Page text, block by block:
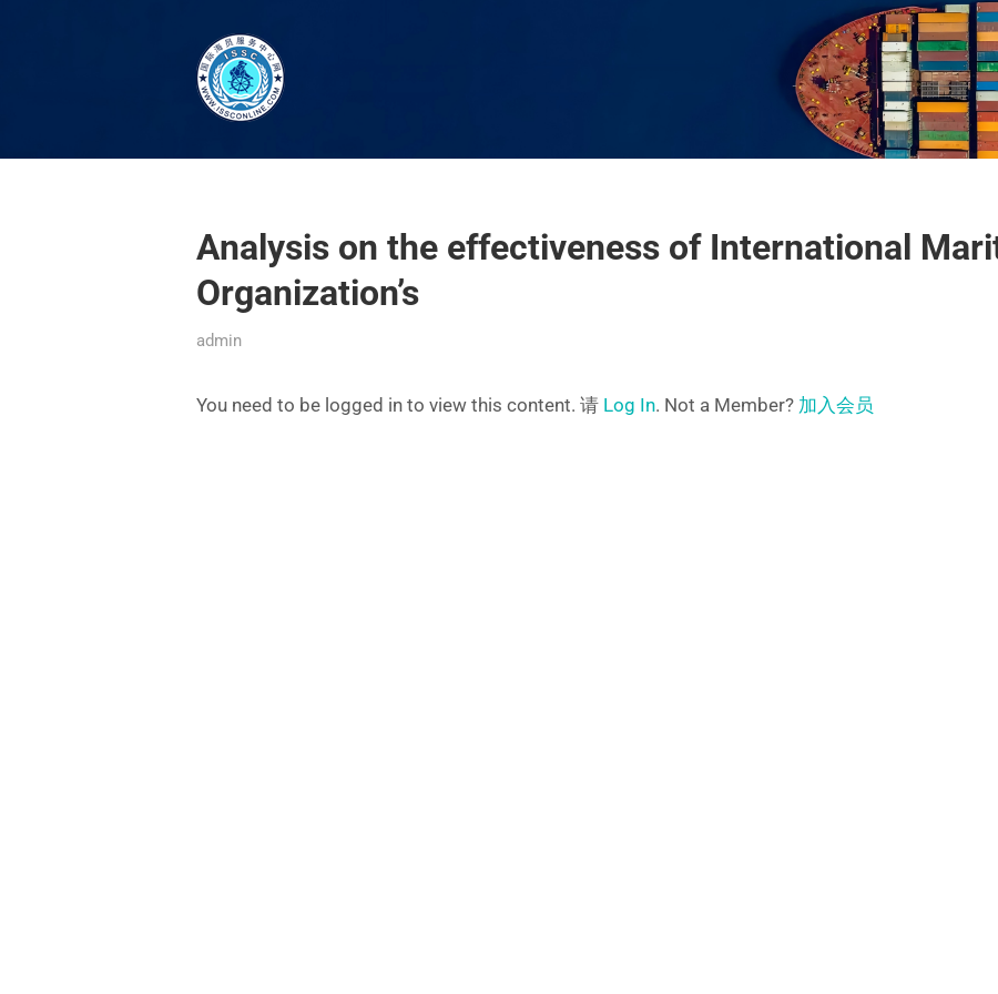
Analysis on the effectiveness of International
Organization’s
admin
You need to be logged in to view this content. 请 Log In. Not a Member? 加入会员